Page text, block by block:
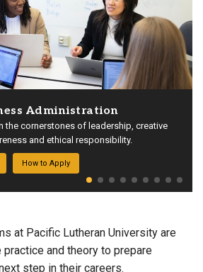
Administration
the cornerstones of leadership, creative
and ethical responsibility.
How to Apply
at Pacific Lutheran University are
and theory to prepare
step in their careers.